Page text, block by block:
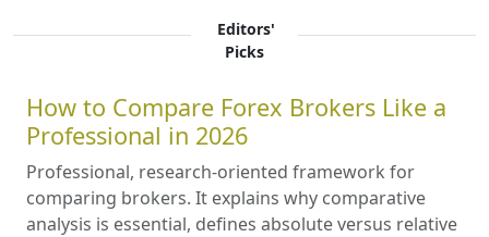
Editors'
Picks
How to Compare Forex Brokers Like a
Professional in 2026
Professional, research-oriented framework for
comparing brokers. It explains why comparative
analysis is essential, defines absolute versus relative